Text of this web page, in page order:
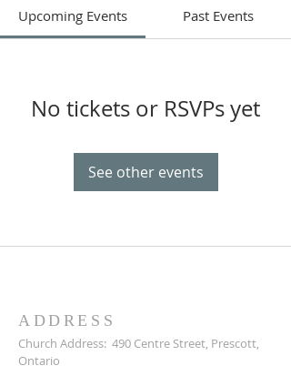
Upcoming Events Past Events
No tickets or RSVPs yet
See other events
ADDRESS
Church Address: 490 Centre Street, Prescott,
Ontario